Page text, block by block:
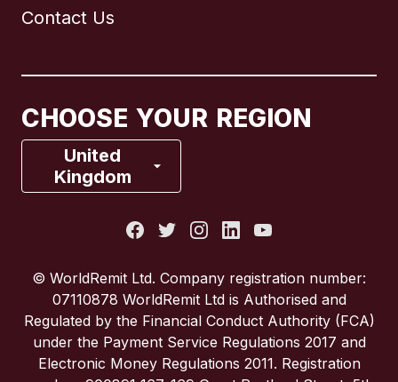
Contact Us
CHOOSE YOUR REGION
United
Kingdom
France
Spain
United Kingdom
© WorldRemit Ltd. Company registration number:
07110878 WorldRemit Ltd is Authorised and
Regulated by the Financial Conduct Authority (FCA)
under the Payment Service Regulations 2017 and
Electronic Money Regulations 2011. Registration